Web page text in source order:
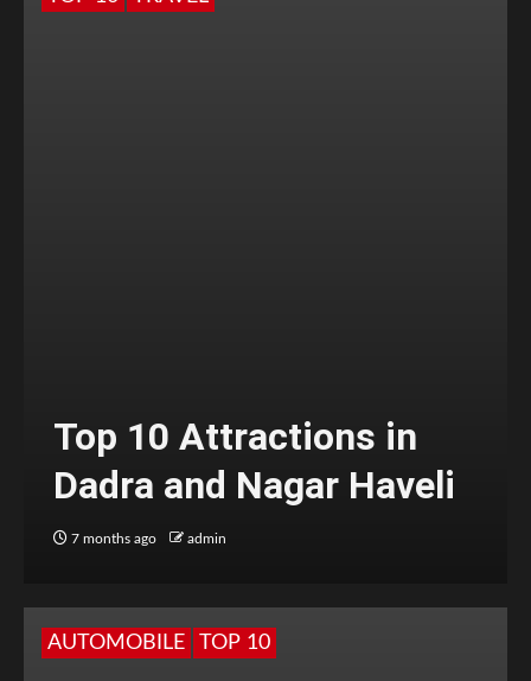
Top 10 Attractions in
Dadra and Nagar Haveli
7 months ago admin
AUTOMOBILE TOP 10